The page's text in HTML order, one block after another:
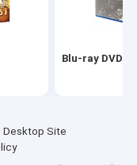
Blu-ray DVD
Desktop Site